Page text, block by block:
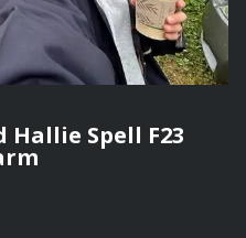
Hallie Spell F23